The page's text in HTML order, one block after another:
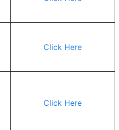
Click Here
Click Here